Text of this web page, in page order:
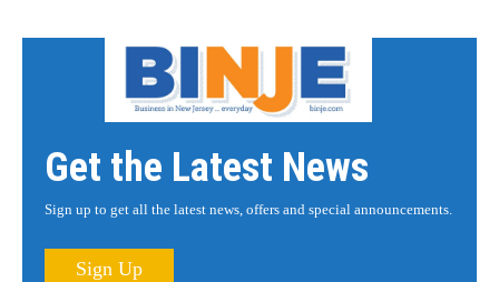
Get the Latest News
Sign up to get all the latest news, offers and special announcements.
Sign Up